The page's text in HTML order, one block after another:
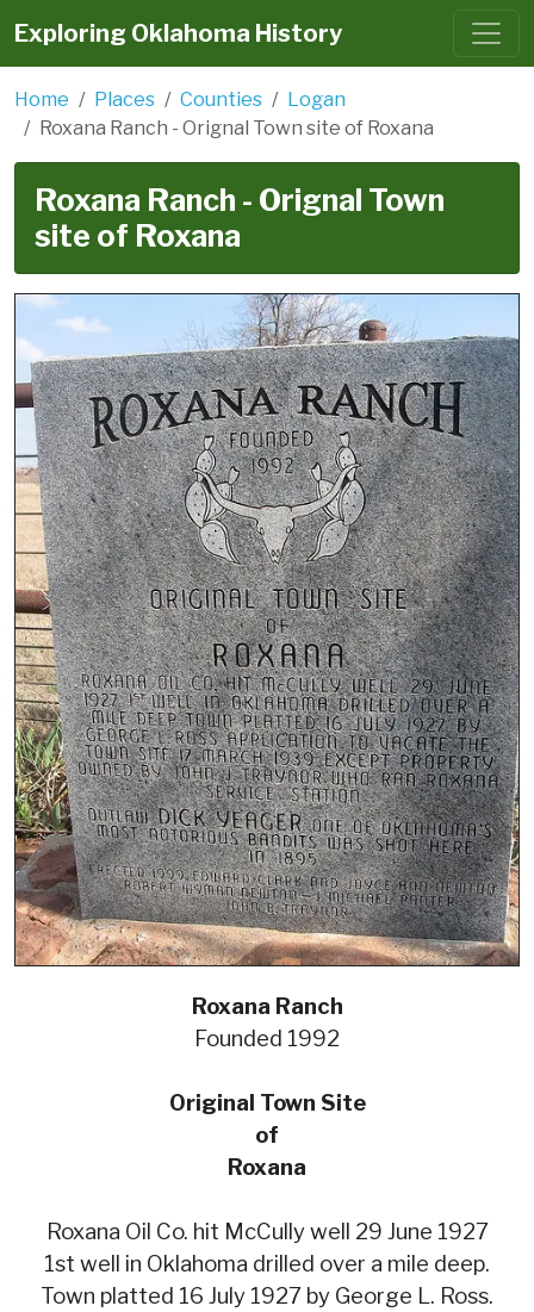
Exploring Oklahoma History
Home Places Counties
Logan
Roxana Ranch - Orignal Town site of Roxana
Roxana Ranch - Orignal Town
site of Roxana
Roxana Ranch
Founded 1992
Original Town Site
of
Roxana
Roxana Oil Co. hit McCully well 29 June 1927
1st well in Oklahoma drilled over a mile deep.
Town platted 16 July 1927 by George L. Ross.